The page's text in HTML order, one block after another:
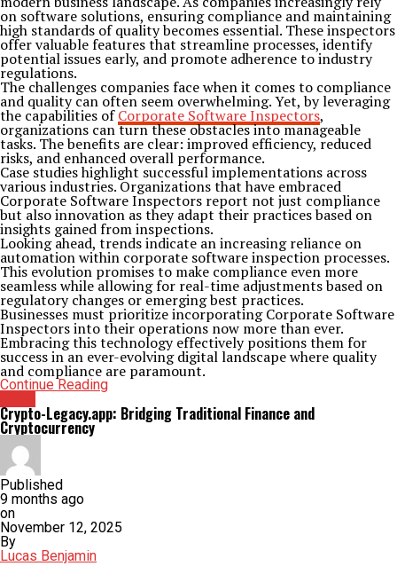
on software solutions, ensuring compliance and maintaining
high standards of quality becomes essential. These inspectors
offer valuable features that streamline processes, identify
potential issues early, and promote adherence to industry
regulations.
The challenges companies face when it comes to compliance
and quality can often seem overwhelming. Yet, by leveraging
the capabilities ofCorporate Software Inspectors,
organizations can turn these obstacles into manageable
tasks. The benefits are clear: improved efficiency, reduced
risks, and enhanced overall performance.
Case studies highlight successful implementations across
various industries. Organizations that have embraced
Corporate Software Inspectors report not just compliance
but also innovation as they adapt their practices based on
insights gained from inspections.
Looking ahead, trends indicate an increasing reliance on
automation within corporate software inspection processes.
This evolution promises to make compliance even more
seamless while allowing for real-time adjustments based on
regulatory changes or emerging best practices.
Businesses must prioritize incorporating Corporate Software
Inspectors into their operations now more than ever.
Embracing this technology effectively positions them for
success in an ever-evolving digital landscape where quality
and compliance are paramount.
Continue Reading
Crypto-Legacy.app: Bridging Traditional Finance and
Cryptocurrency
Published
9 months ago
on
November 12, 2025
By
Lucas Benjamin